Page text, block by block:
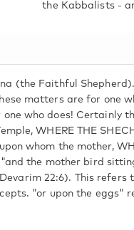
the Kabbalists -
(the Faithful
matters are for one
who does! Certainly
WHERE THE
whom the mother,
the mother bird
22:6). This refers
"or upon the eggs"